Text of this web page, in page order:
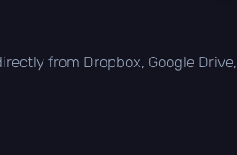
from Dropbox, Google Drive,